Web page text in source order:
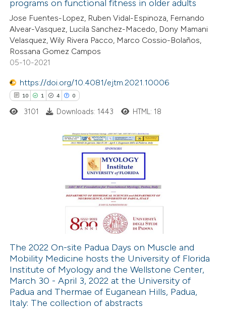
how this article has been
atscite.ai
shows how a scientific paper
been cited by providing the
describing whether
mentions, or contrasts
cited claim, and a label
in which section the
programs on functional fitness in older adults
Jose Fuentes-Lopez, Ruben Vidal-Espinoza, Fernando
Alvear-Vasquez, Lucila Sanchez-Macedo, Dony Mamani
Velasquez, Wily Rivera Pacco, Marco Cossio-Bolaños,
Rossana Gomez Campos
05-10-2021
https://doi.org/10.4081/ejtm.2021.10006
10 1 4 0
how this article has been
atscite.ai
shows how a scientific paper
3101 Downloads: 1443 HTML: 18
The 2022 On-site Padua Days on Muscle and
Mobility Medicine hosts the University of Florida
Institute of Myology and the Wellstone Center,
March 30 - April 3, 2022 at the University of
Padua and Thermae of Euganean Hills, Padua,
Italy: The collection of abstracts